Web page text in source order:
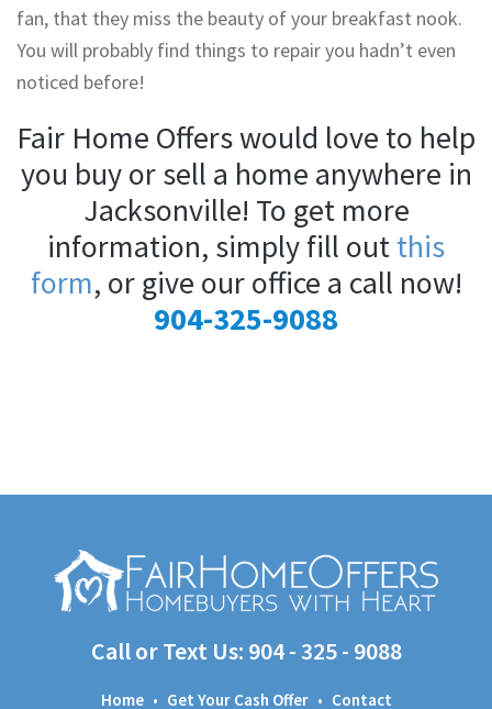
fan, that they miss the beauty of your breakfast nook.
You will probably find things to repair you hadn’t even
noticed before!
Fair Home Offers would love to help
you buy or sell a home anywhere in
Jacksonville! To get more
information, simply fill outthis
form, or give our office a call now!
904-325-9088
Call or Text Us: 904 - 325 - 9088
Home • Get Your Cash Offer • Contact